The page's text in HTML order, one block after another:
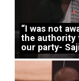
“I was not
the authority
our party-